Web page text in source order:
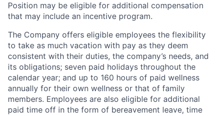
Position may be eligible for additional compensation
that may include an incentive program.
The Company offers eligible employees the flexibility
to take as much vacation with pay as they deem
consistent with their duties, the company’s needs, and
its obligations; seven paid holidays throughout the
calendar year; and up to 160 hours of paid wellness
annually for their own wellness or that of family
members. Employees are also eligible for additional
paid time off in the form of bereavement leave, time